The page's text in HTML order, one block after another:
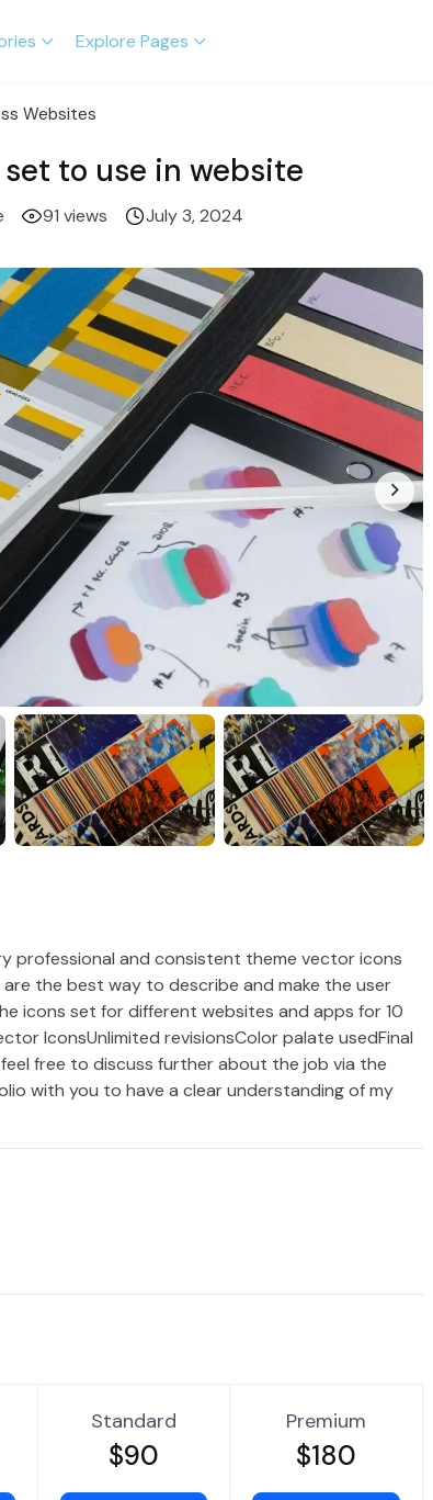
Explore Pages
Websites
to use in website
91 views July 3, 2024
professional and consistent theme vector icons
the best way to describe and make the user
icons set for different websites and apps for 10
IconsUnlimited revisionsColor palate usedFinal
free to discuss further about the job via the
with you to have a clear understanding of my
Standard
$90
Premium
$180